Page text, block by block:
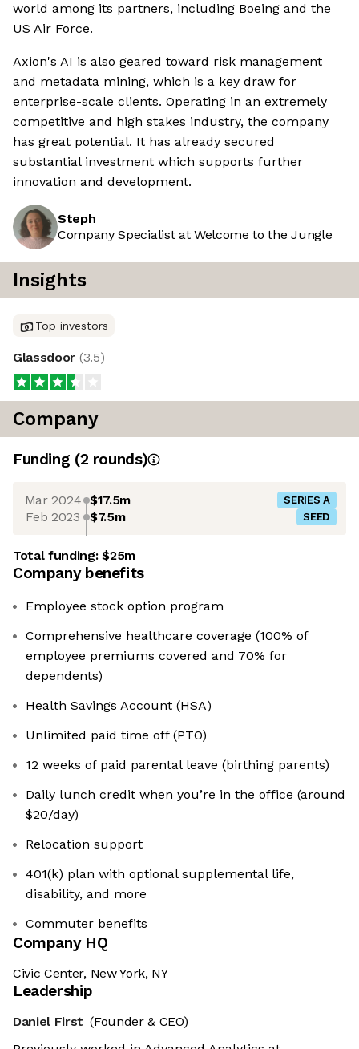
world among its partners, including Boeing and the
US Air Force.
Axion's AI is also geared toward risk management
and metadata mining, which is a key draw for
enterprise-scale clients. Operating in an extremely
competitive and high stakes industry, the company
has great potential. It has already secured
substantial investment which supports further
innovation and development.
Steph
Company Specialist at Welcome to the Jungle
Insights
Top investors
Glassdoor (3.5)
Company
Funding (2 rounds)
Mar 2024 $17.5m SERIES A
Feb 2023 $7.5m SEED
Total funding:$25m
Company benefits
Employee stock option program
Comprehensive healthcare coverage (100% of
employee premiums covered and 70% for
dependents)
Health Savings Account (HSA)
Unlimited paid time off (PTO)
12 weeks of paid parental leave (birthing parents)
Daily lunch credit when you’re in the office (around
$20/day)
Relocation support
401(k) plan with optional supplemental life,
disability, and more
Commuter benefits
Company HQ
Civic Center, New York, NY
Leadership
Daniel First (Founder & CEO)